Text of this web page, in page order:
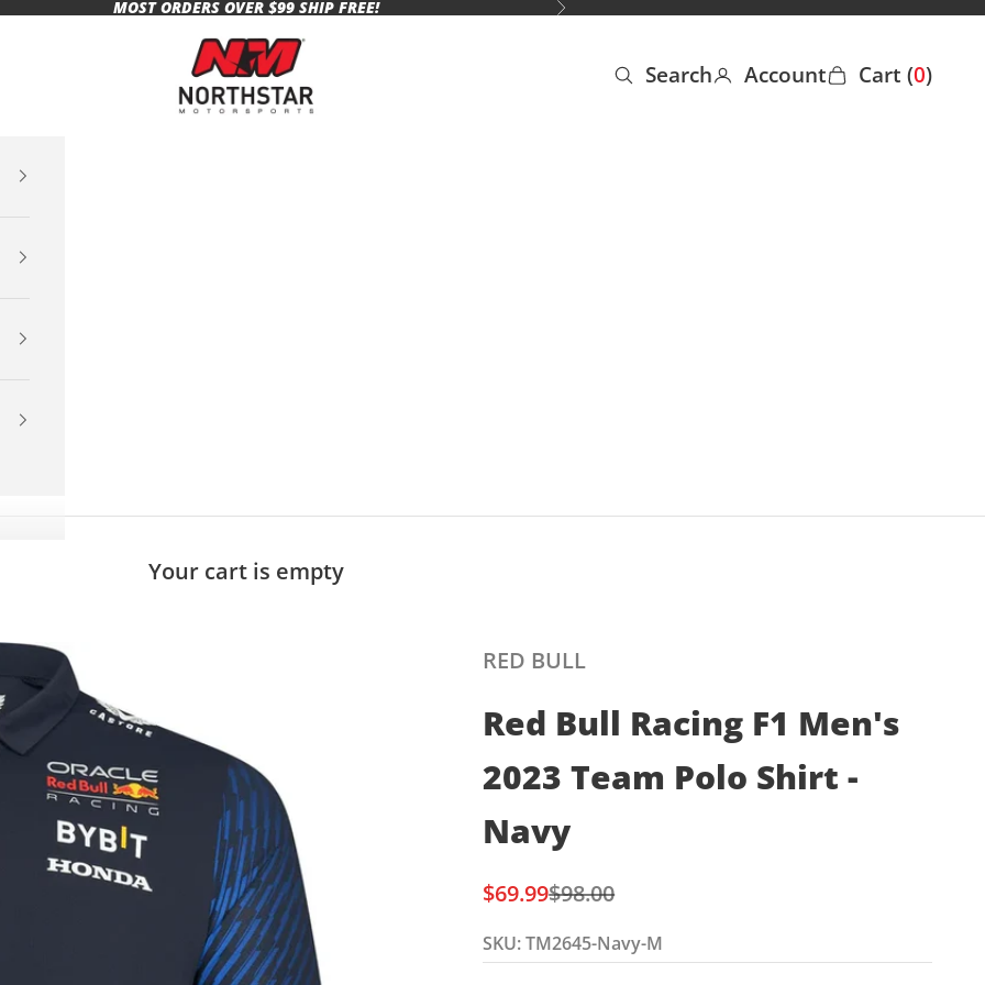
MOST ORDERS OVER $99 SHIP FREE! Next
Northstar Motorsports
Open search
Search
Open account page
Account
Open cart
Cart (0)
Your cart is empty
RED BULL
Red Bull Racing F1 Men's
2023 Team Polo Shirt -
Navy
Sale price
$69.99Regular price
$98.00
SKU: TM2645-Navy-M